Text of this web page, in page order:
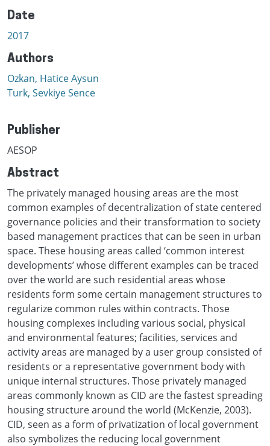
Date
2017
Authors
Ozkan, Hatice Aysun
Turk, Sevkiye Sence
Publisher
AESOP
Abstract
The privately managed housing areas are the most
common examples of decentralization of state centered
governance policies and their transformation to society
based management practices that can be seen in urban
space. These housing areas called ‘common interest
developments’ whose different examples can be traced
over the world are such residential areas whose
residents form some certain management structures to
regularize common rules within contracts. Those
housing complexes including various social, physical
and environmental features; facilities, services and
activity areas are managed by a user group consisted of
residents or a representative government body with
unique internal structures. Those privately managed
areas commonly known as CID are the fastest spreading
housing structure around the world (McKenzie, 2003).
CID, seen as a form of privatization of local government
also symbolizes the reducing local government